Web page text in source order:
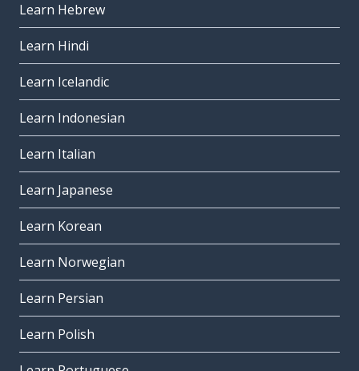
Learn Hebrew
Learn Hindi
Learn Icelandic
Learn Indonesian
Learn Italian
Learn Japanese
Learn Korean
Learn Norwegian
Learn Persian
Learn Polish